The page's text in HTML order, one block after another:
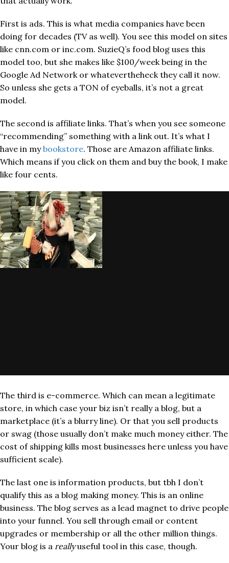
First is ads. This is what media companies have been
doing for decades (TV as well). You see this model on sites
like cnn.com or inc.com. SuzieQ’s food blog uses this
model too, but she makes like $100/week being in the
Google Ad Network or whatevertheheck they call it now.
So unless she gets a TON of eyeballs, it’s not a great
model.
The second is affiliate links. That’s when you see someone
“recommending” something with a link out. It’s what I
have in mybookstore. Those are Amazon affiliate links.
Which means if you click on them and buy the book, I make
like four cents.
The third is e-commerce. Which can mean a legitimate
store, in which case your biz isn’t really a blog, but a
marketplace (it’s a blurry line). Or that you sell products
or swag (those usually don’t make much money either. The
cost of shipping kills most businesses here unless you have
sufficient scale).
The last one is information products, but tbh I don’t
qualify this as a blog making money. This is an online
business. The blog serves as a lead magnet to drive people
into your funnel. You sell through email or content
upgrades or membership or all the other million things.
Your blog is a reallyuseful tool in this case, though.